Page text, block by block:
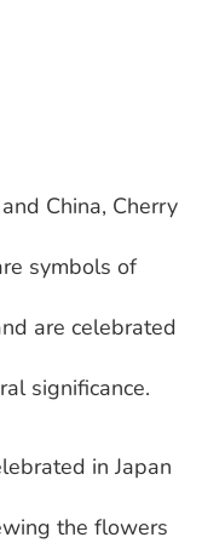
China, Cherry
symbols of
are celebrated
significance.
in Japan
the flowers